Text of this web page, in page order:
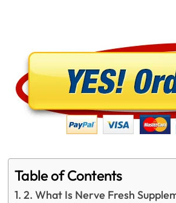
Table of Contents
2. What Is Nerve Fresh